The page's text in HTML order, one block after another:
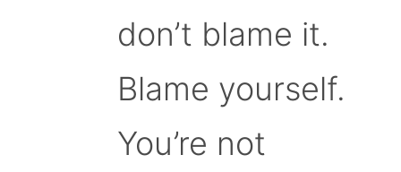
don’t blame it.
Blame yourself.
You’re not